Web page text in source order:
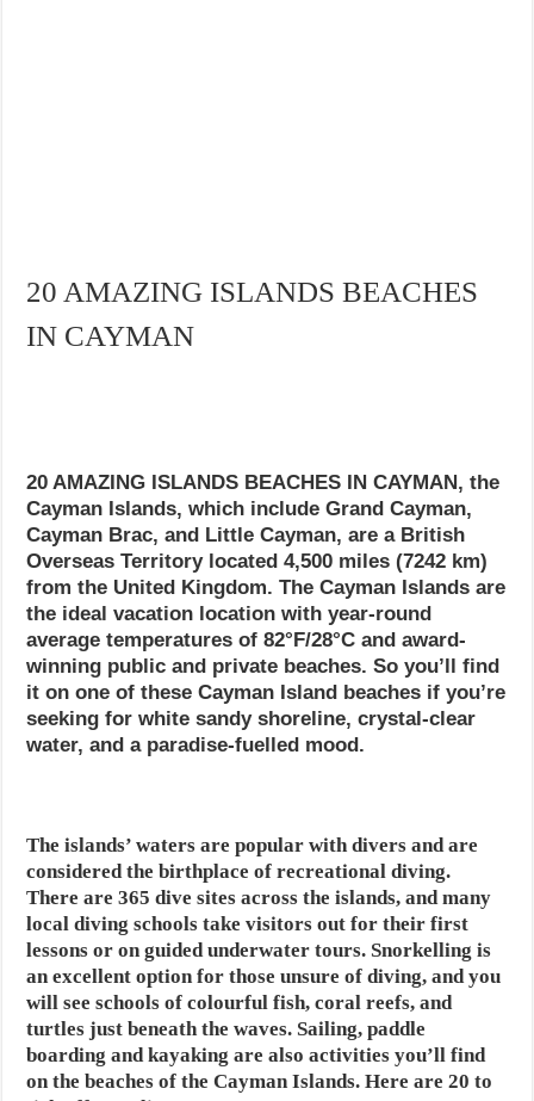
20 AMAZING ISLANDS BEACHES
IN CAYMAN
20 AMAZING ISLANDS BEACHES IN CAYMAN, the
Cayman Islands, which include Grand Cayman,
Cayman Brac, and Little Cayman, are a British
Overseas Territory located 4,500 miles (7242 km)
from the United Kingdom. The Cayman Islands are
the ideal vacation location with year-round
average temperatures of 82°F/28°C and award-
winning public and private beaches. So you’ll find
it on one of these Cayman Island beaches if you’re
seeking for white sandy shoreline, crystal-clear
water, and a paradise-fuelled mood.
The islands’ waters are popular with divers and are
considered the birthplace of recreational diving.
There are 365 dive sites across the islands, and many
local diving schools take visitors out for their first
lessons or on guided underwater tours. Snorkelling is
an excellent option for those unsure of diving, and you
will see schools of colourful fish, coral reefs, and
turtles just beneath the waves. Sailing, paddle
boarding and kayaking are also activities you’ll find
on the beaches of the Cayman Islands. Here are 20 to